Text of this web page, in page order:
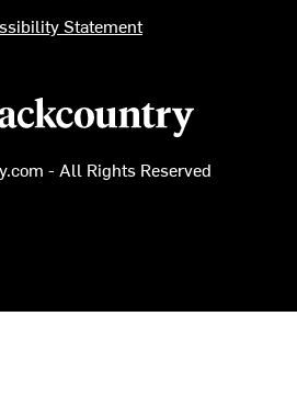
logo
- All Rights Reserved
Statement